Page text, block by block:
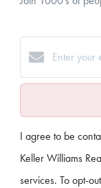
I agree to be
Keller Williams
services. To opt-